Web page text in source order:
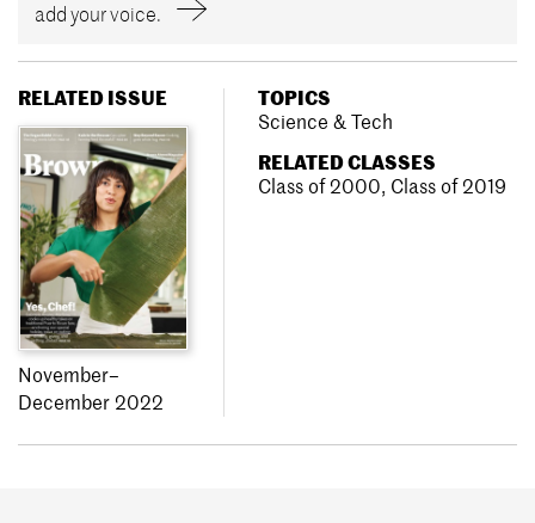
add your voice.
RELATED ISSUE
November–
December 2022
TOPICS
Science & Tech
RELATED CLASSES
Class of 2000, Class of 2019